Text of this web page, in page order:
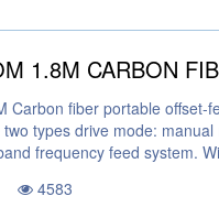
Carbon fiber portable offset-
types drive mode:
frequency feed system.
4583